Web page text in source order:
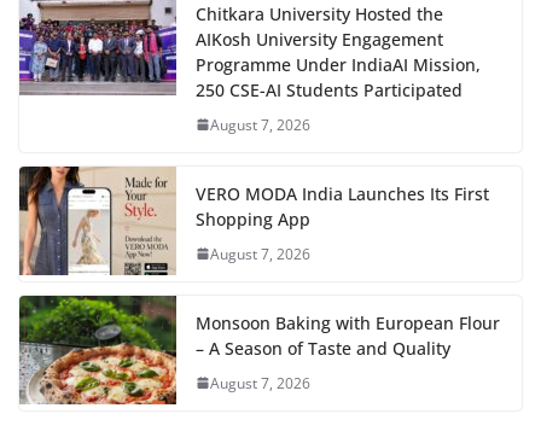
Chitkara University Hosted the
AIKosh University Engagement
Programme Under IndiaAI Mission,
250 CSE-AI Students Participated
August 7, 2026
VERO MODA India Launches Its First
Shopping App
August 7, 2026
Monsoon Baking with European Flour
– A Season of Taste and Quality
August 7, 2026